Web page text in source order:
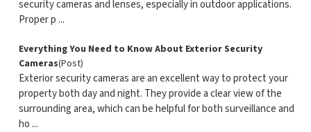
security cameras and lenses, especially in outdoor applications.
Proper p ...
Everything You Need to Know About Exterior Security
Cameras(Post)
Exterior security cameras are an excellent way to protect your
property both day and night. They provide a clear view of the
surrounding area, which can be helpful for both surveillance and
ho ...